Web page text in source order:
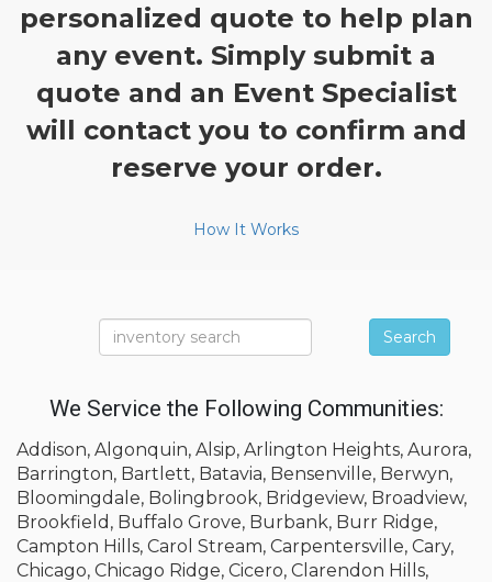
personalized quote to help plan
any event. Simply submit a
quote and an Event Specialist
will contact you to confirm and
reserve your order.
How It Works
Search
We Service the Following Communities:
Addison, Algonquin, Alsip, Arlington Heights, Aurora,
Barrington, Bartlett, Batavia, Bensenville, Berwyn,
Bloomingdale, Bolingbrook, Bridgeview, Broadview,
Brookfield, Buffalo Grove, Burbank, Burr Ridge,
Campton Hills, Carol Stream, Carpentersville, Cary,
Chicago, Chicago Ridge, Cicero, Clarendon Hills,